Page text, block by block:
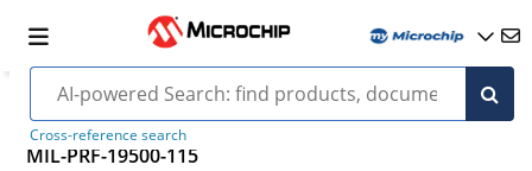
Cross-reference search
MIL-PRF-19500-115